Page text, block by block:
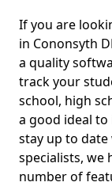
If you are
in Cononsyth
a quality
track your
school, high
a good ideal
stay up to
specialists, we
number of